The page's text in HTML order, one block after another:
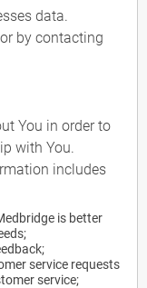
data.
or by contacting
You in order to
with You.
includes
is better
service requests
service;